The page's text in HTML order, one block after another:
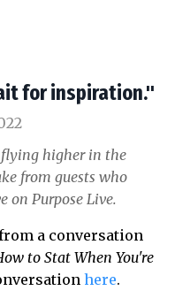
for inspiration."
higher in the
from guests who
on Purpose Live.
a conversation
to Stat When You're
here.